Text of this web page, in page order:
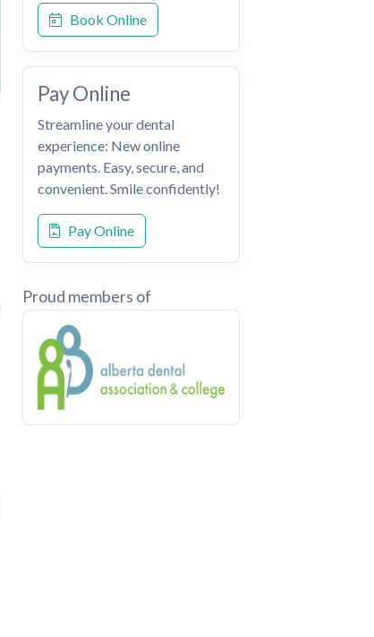
Book Online
Pay Online
Streamline your dental
experience: New online
payments. Easy, secure, and
convenient. Smile confidently!
Pay Online
Proud members of